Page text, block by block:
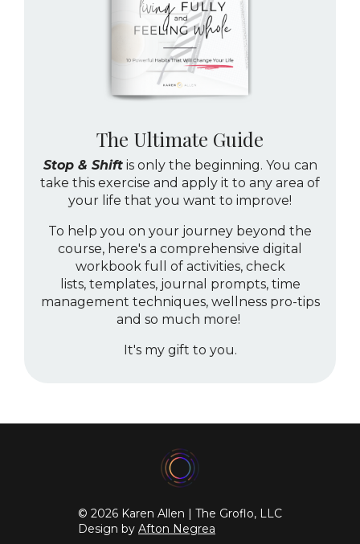
The Ultimate Guide
Stop & Shiftis only the beginning. You can
take this exercise and apply it to any area of
your life that you want to improve!
To help you on your journey beyond the
course, here's a comprehensive digital
workbook full of activities, check
lists, templates, journal prompts, time
management techniques, wellness pro-tips
and so much more!
It's my gift to you.
© 2026 Karen Allen | The Groflo, LLC
Design by Afton Negrea